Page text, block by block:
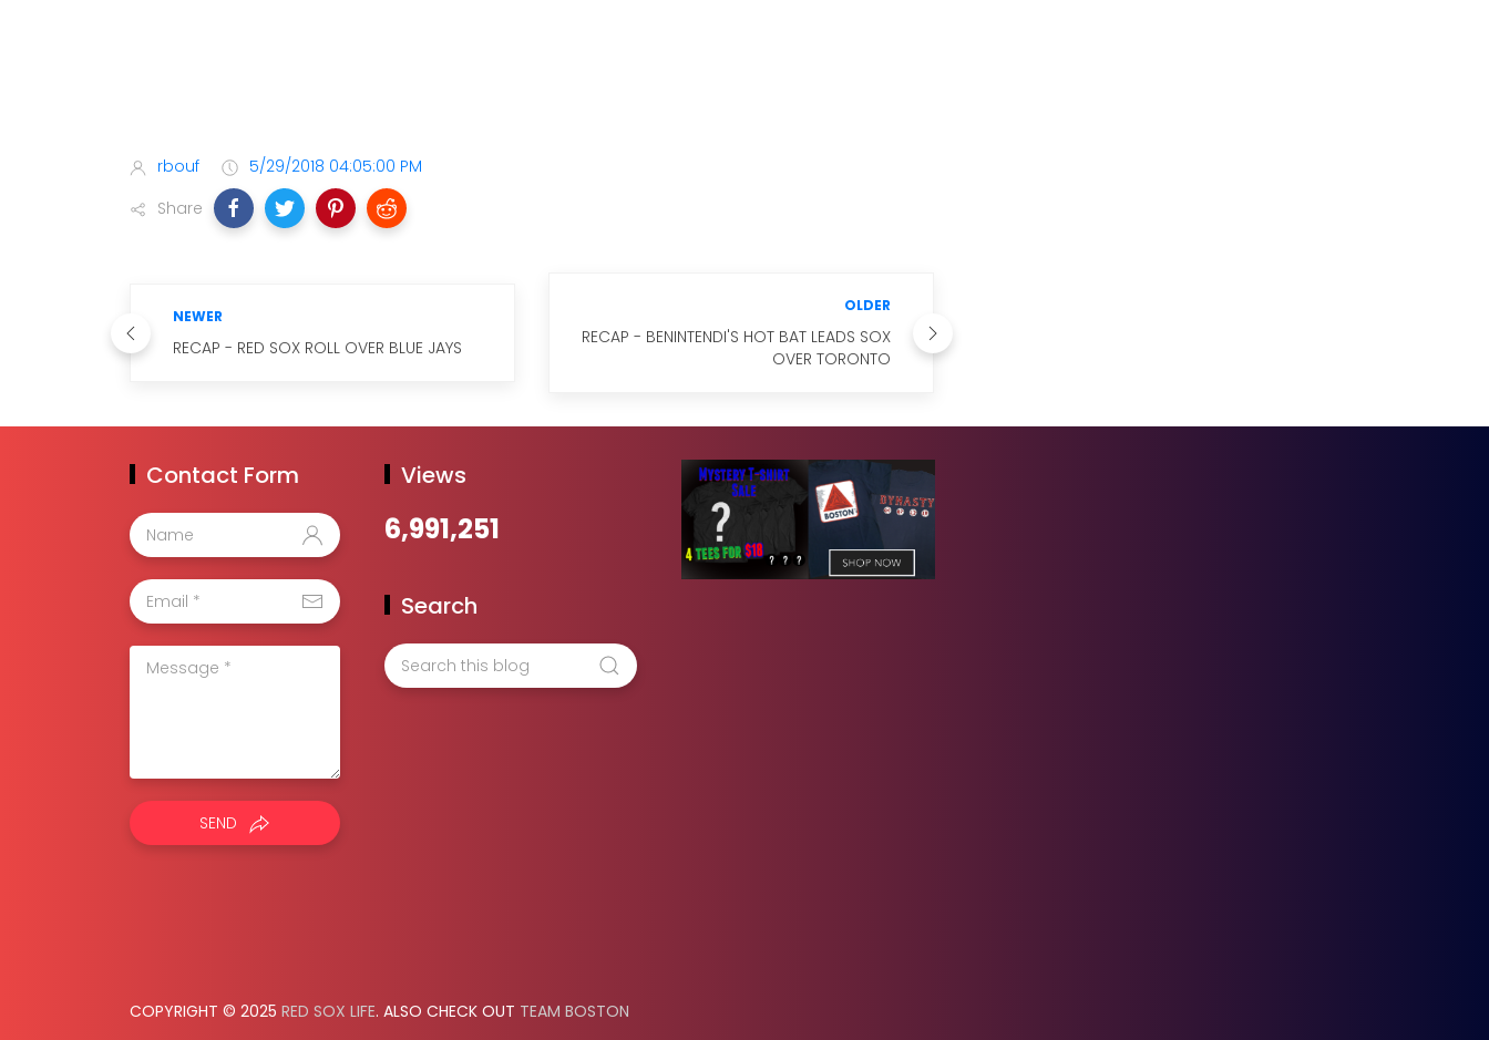
rbouf
5/29/2018 04:05:00 PM
Share
NEWER
RECAP - RED SOX ROLL OVER BLUE JAYS
OLDER
RECAP - BENINTENDI'S HOT BAT LEADS SOX
OVER TORONTO
Contact Form
SEND
Views
6,991,251
Search
COPYRIGHT © 2025 RED SOX LIFE. ALSO CHECK OUT TEAM BOSTON